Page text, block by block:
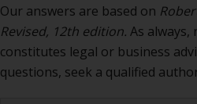
Our answers are based on
Revised, 12th edition. As
constitutes legal or business
questions, seek a qualified